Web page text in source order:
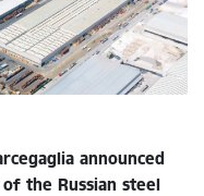
announced
the Russian steel